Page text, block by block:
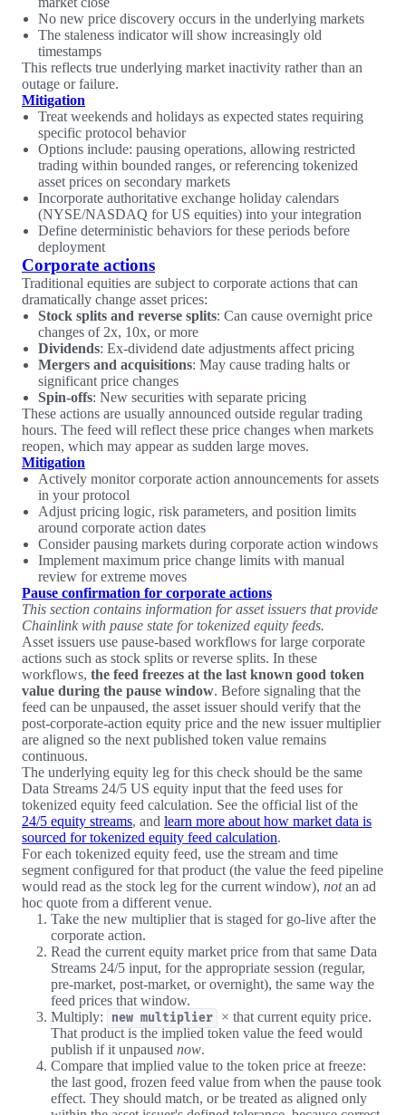
No new price discovery occurs in the underlying markets
The staleness indicator will show increasingly old
timestamps
This reflects true underlying market inactivity rather than an
outage or failure.
Mitigation
Treat weekends and holidays as expected states requiring
specific protocol behavior
Options include: pausing operations, allowing restricted
trading within bounded ranges, or referencing tokenized
asset prices on secondary markets
Incorporate authoritative exchange holiday calendars
(NYSE/NASDAQ for US equities) into your integration
Define deterministic behaviors for these periods before
deployment
Corporate actions
Traditional equities are subject to corporate actions that can
dramatically change asset prices:
Stock splits and reverse splits: Can cause overnight price
changes of 2x, 10x, or more
Dividends: Ex-dividend date adjustments affect pricing
Mergers and acquisitions: May cause trading halts or
significant price changes
Spin-offs: New securities with separate pricing
These actions are usually announced outside regular trading
hours. The feed will reflect these price changes when markets
reopen, which may appear as sudden large moves.
Mitigation
Actively monitor corporate action announcements for assets
in your protocol
Adjust pricing logic, risk parameters, and position limits
around corporate action dates
Consider pausing markets during corporate action windows
Implement maximum price change limits with manual
review for extreme moves
Pause confirmation for corporate actions
This section contains information for asset issuers that provide
Chainlink with pause state for tokenized equity feeds.
Asset issuers use pause-based workflows for large corporate
actions such as stock splits or reverse splits. In these
workflows, the feed freezes at the last known good token
value during the pause window. Before signaling that the
feed can be unpaused, the asset issuer should verify that the
post-corporate-action equity price and the new issuer multiplier
are aligned so the next published token value remains
continuous.
The underlying equity leg for this check should be the same
Data Streams 24/5 US equity input that the feed uses for
tokenized equity feed calculation. See the official list of the
24/5 equity streams, and learn more about how market data is
sourced for tokenized equity feed calculation.
For each tokenized equity feed, use the stream and time
segment configured for that product (the value the feed pipeline
would read as the stock leg for the current window), notan ad
hoc quote from a different venue.
Take the new multiplier that is staged for go-live after the
corporate action.
Read the current equity market price from that same Data
Streams 24/5 input, for the appropriate session (regular,
pre-market, post-market, or overnight), the same way the
feed prices that window.
Multiply:
new multiplier
× that current equity price.
That product is the implied token value the feed would
publish if it unpaused now.
Compare that implied value to the token price at freeze:
the last good, frozen feed value from when the pause took
effect. They should match, or be treated as aligned only